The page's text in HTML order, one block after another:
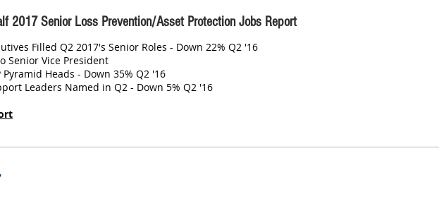
2017 Senior Loss Prevention/Asset Protection Jobs Report
Filled Q2 2017's Senior Roles - Down 22% Q2 '16
Senior Vice President
Pyramid Heads - Down 35% Q2 '16
Leaders Named in Q2 - Down 5% Q2 '16